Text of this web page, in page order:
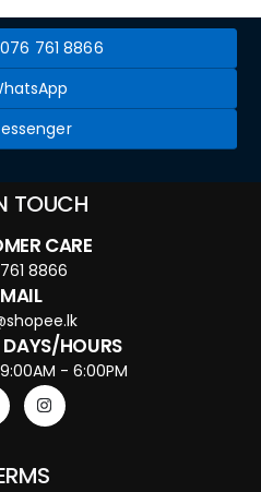
761 8866
TOUCH
CARE
8866
HOURS
- 6:00PM